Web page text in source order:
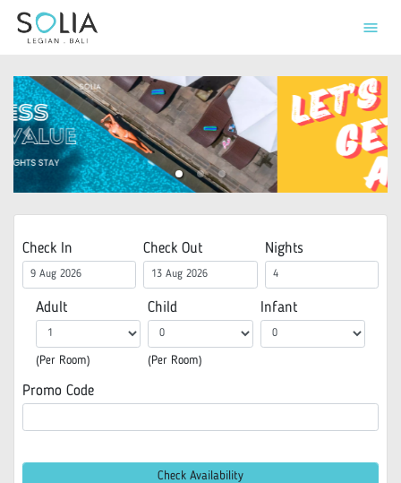
menu
Check In Check Out Nights
Adult
(Per Room)
Child
(Per Room)
Infant
Promo Code
Check Availability